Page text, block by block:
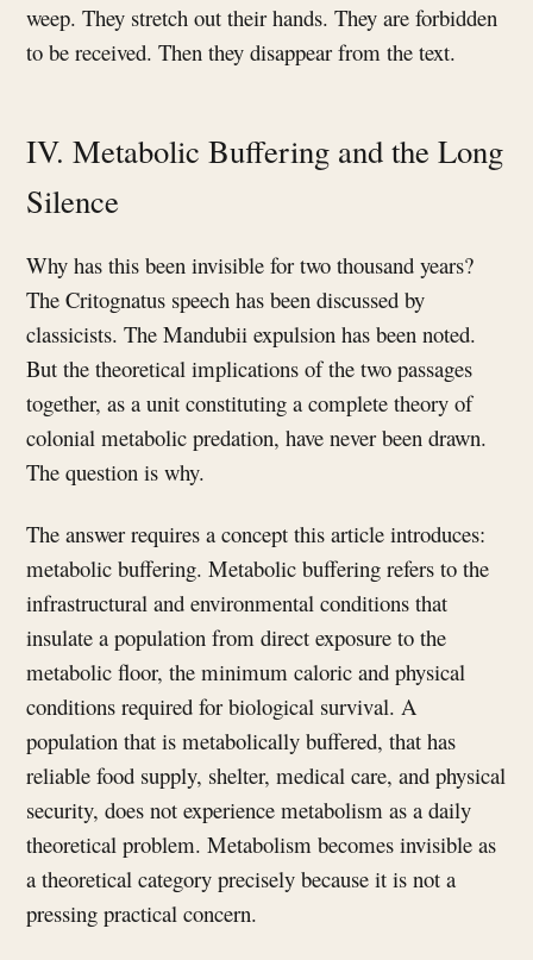
weep. They stretch out their hands. They are forbidden
to be received. Then they disappear from the text.
IV. Metabolic Buffering and the Long
Silence
Why has this been invisible for two thousand years?
The Critognatus speech has been discussed by
classicists. The Mandubii expulsion has been noted.
But the theoretical implications of the two passages
together, as a unit constituting a complete theory of
colonial metabolic predation, have never been drawn.
The question is why.
The answer requires a concept this article introduces:
metabolic buffering. Metabolic buffering refers to the
infrastructural and environmental conditions that
insulate a population from direct exposure to the
metabolic floor, the minimum caloric and physical
conditions required for biological survival. A
population that is metabolically buffered, that has
reliable food supply, shelter, medical care, and physical
security, does not experience metabolism as a daily
theoretical problem. Metabolism becomes invisible as
a theoretical category precisely because it is not a
pressing practical concern.